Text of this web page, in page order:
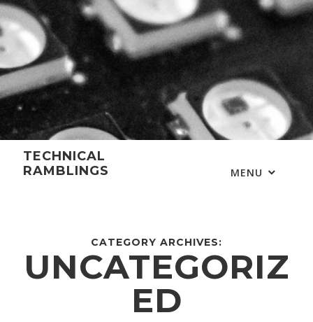
Skip
to
content
TECHNICAL
RAMBLINGS
MENU
CATEGORY ARCHIVES:
UNCATEGORIZ
ED